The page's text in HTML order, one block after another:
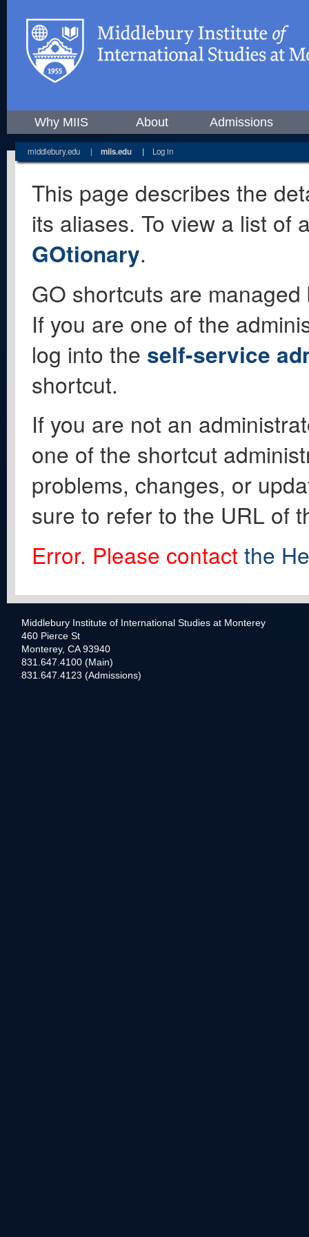
Why MIIS About Admissions
middlebury.edu | miis.edu | Log in
This page describes the
its aliases. To view a list of
GOtionary.
GO shortcuts are
If you are one of the
log into the self-service
shortcut.
If you are not an
one of the shortcut
problems, changes, or
sure to refer to the URL of
Error. Please contact the
Middlebury Institute of International Studies at Monterey
460 Pierce St
Monterey, CA 93940
831.647.4100 (Main)
831.647.4123 (Admissions)